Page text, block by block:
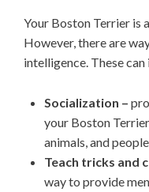
Your Boston Terrier is
However, there are
intelligence. These can
Socialization –
your Boston
animals, and
Teach tricks and
way to provide